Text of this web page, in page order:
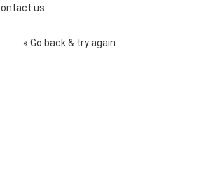
us. .
« Go back & try again